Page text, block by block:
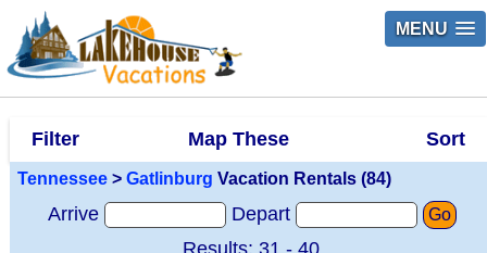
MENU
Filter Map These Sort
Tennessee > Gatlinburg Vacation Rentals (84)
Arrive Depart Go